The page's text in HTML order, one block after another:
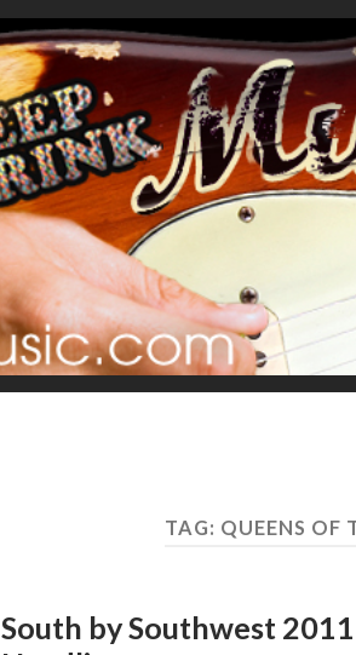
TAG: QUEENS OF
South by Southwest